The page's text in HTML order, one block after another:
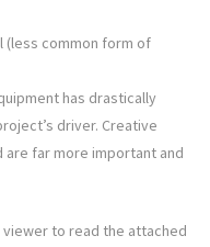
(less common form of
has drastically
driver. Creative
are far more important and
to read the attached